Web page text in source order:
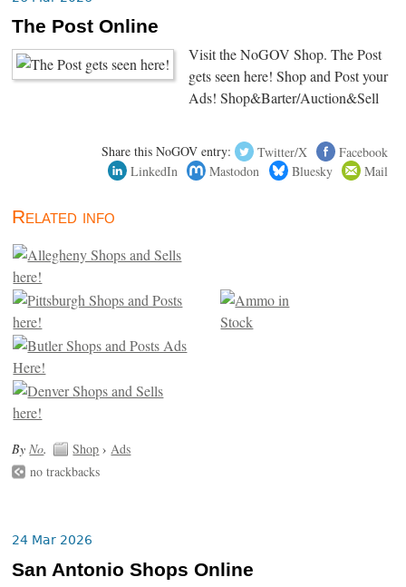
The Post Online
Visit the NoGOV Shop. The Post
gets seen here! Shop and Post your
Ads! Shop&Barter/Auction&Sell
Share this NoGOV entry: Twitter/X
Facebook
LinkedIn
Mastodon Bluesky Mail
Related info
By No. Shop › Ads
no trackbacks
24 Mar 2026
San Antonio Shops Online